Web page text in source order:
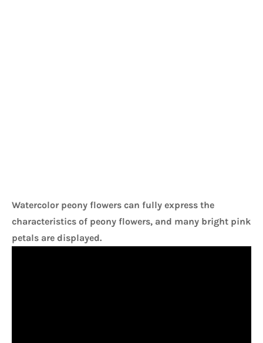
Watercolor peony flowers can fully express the
characteristics of peony flowers, and many bright pink
petals are displayed.